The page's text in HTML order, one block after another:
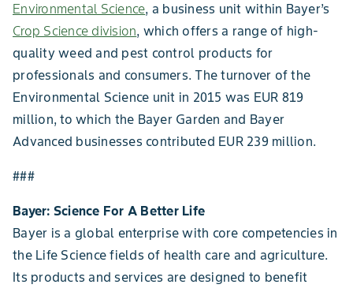
Environmental Science, a business unit within Bayer’s
Crop Science division, which offers a range of high-
quality weed and pest control products for
professionals and consumers. The turnover of the
Environmental Science unit in 2015 was EUR 819
million, to which the Bayer Garden and Bayer
Advanced businesses contributed EUR 239 million.
###
Bayer: Science For A Better Life
Bayer is a global enterprise with core competencies in
the Life Science fields of health care and agriculture.
Its products and services are designed to benefit